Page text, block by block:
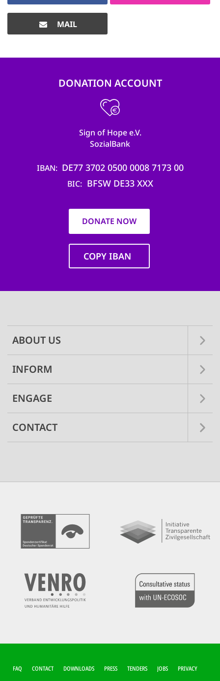
MAIL
DONATION ACCOUNT
Sign of Hope e.V.
SozialBank
IBAN DE77 3702 0500 0008 7173 00
BIC BFSW DE33 XXX
DONATE NOW
COPY IBAN
ABOUT US
INFORM
ENGAGE
CONTACT
FUSSZEILEN-M
ENÜ
FAQ CONTACT DOWNLOADS PRESS TENDERS JOBS PRIVACY